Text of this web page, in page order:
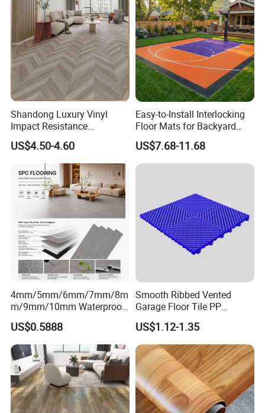
Shandong Luxury Vinyl
Impact Resistance
Waterproof Construction
Decoration Wood Plastic
Fishbone Sterling Vinyl
Environmental Protection
Piso Spc Plank Flooring
US$4.50-4.60
Easy-to-Install Interlocking
Floor Mats for Backyard
Basketball Court with DIY
Design
US$7.68-11.68
4mm/5mm/6mm/7mm/8m
m/9mm/10mm Waterproof
Luxury PVC/Plastic Vinyl
Plank Tiles Interlock/Click
Wood Grain Spc Flooring/
Floor
US$0.5888
Smooth Ribbed Vented
Garage Floor Tile PP
Modular Flooring for Europe
Market
US$1.12-1.35